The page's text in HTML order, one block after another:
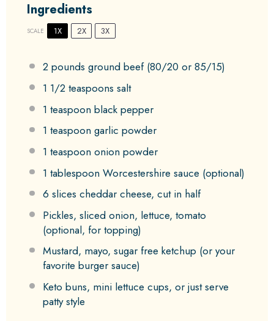
Ingredients
SCALE 1X 2X 3X
2 pounds ground beef (80/20 or 85/15)
1 1/2 teaspoons salt
1 teaspoon black pepper
1 teaspoon garlic powder
1 teaspoon onion powder
1 tablespoon Worcestershire sauce (optional)
6 slices cheddar cheese, cut in half
Pickles, sliced onion, lettuce, tomato
(optional, for topping)
Mustard, mayo, sugar free ketchup (or your
favorite burger sauce)
Keto buns, mini lettuce cups, or just serve
patty style